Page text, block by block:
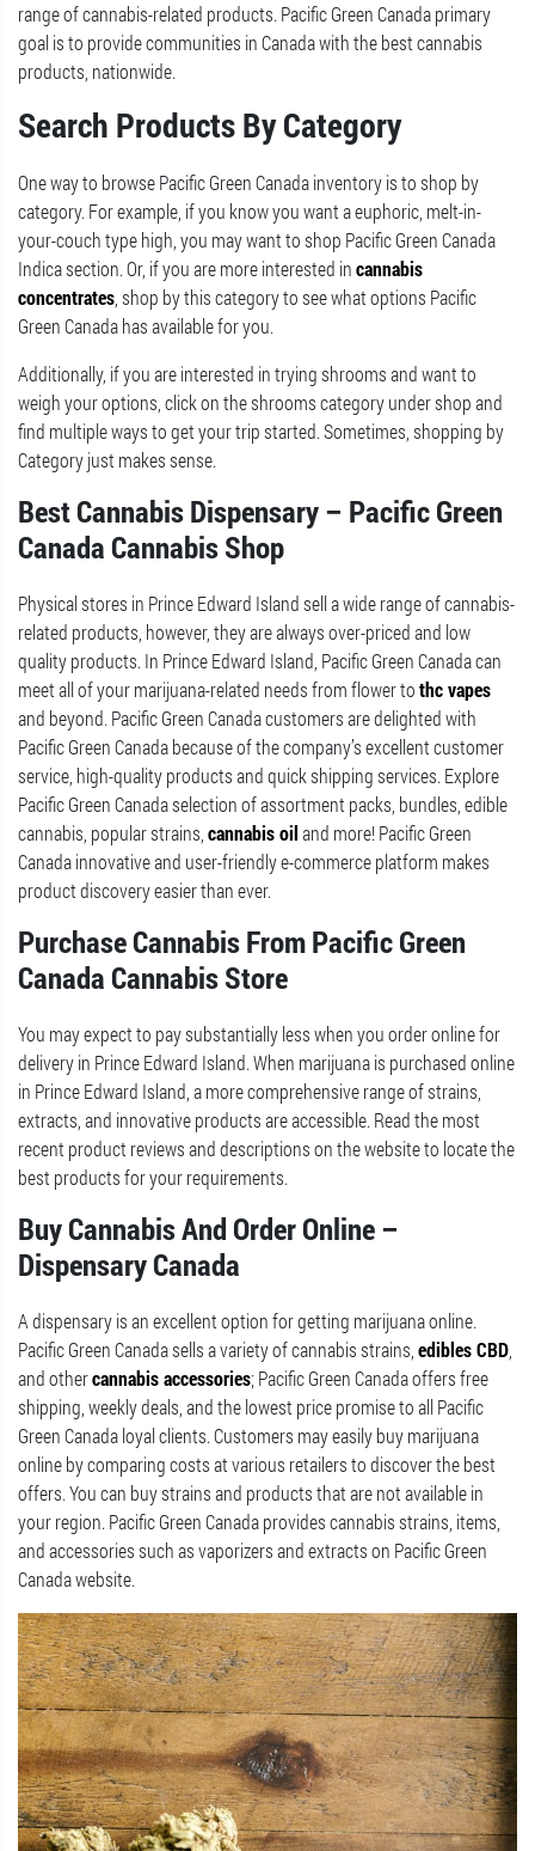
range of cannabis-related products. Pacific Green Canada primary
goal is to provide communities in Canada with the best cannabis
products, nationwide.
Search Products By Category
One way to browse Pacific Green Canada inventory is to shop by
category. For example, if you know you want a euphoric, melt-in-
your-couch type high, you may want to shop Pacific Green Canada
Indica section. Or, if you are more interested incannabis
concentrates , shop by this category to see what options Pacific
Green Canada has available for you.
Additionally, if you are interested in trying shrooms and want to
weigh your options, click on the shrooms category under shop and
find multiple ways to get your trip started. Sometimes, shopping by
Category just makes sense.
Best Cannabis Dispensary – Pacific Green
Canada Cannabis Shop
Physical stores in Prince Edward Island sell a wide range of cannabis-
related products, however, they are always over-priced and low
quality products. In Prince Edward Island, Pacific Green Canada can
meet all of your marijuana-related needs from flower tothc vapes
and beyond. Pacific Green Canada customers are delighted with
Pacific Green Canada because of the company’s excellent customer
service, high-quality products and quick shipping services. Explore
Pacific Green Canada selection of assortment packs, bundles, edible
cannabis, popular strains, cannabis oiland more! Pacific Green
Canada innovative and user-friendly e-commerce platform makes
product discovery easier than ever.
Purchase Cannabis From Pacific Green
Canada Cannabis Store
You may expect to pay substantially less when you order online for
delivery in Prince Edward Island. When marijuana is purchased online
in Prince Edward Island, a more comprehensive range of strains,
extracts, and innovative products are accessible. Read the most
recent product reviews and descriptions on the website to locate the
best products for your requirements.
Buy Cannabis And Order Online –
Dispensary Canada
A dispensary is an excellent option for getting marijuana online.
Pacific Green Canada sells a variety of cannabis strains, edibles CBD
and othercannabis accessories; Pacific Green Canada offers free
shipping, weekly deals, and the lowest price promise to all Pacific
Green Canada loyal clients. Customers may easily buy marijuana
online by comparing costs at various retailers to discover the best
offers. You can buy strains and products that are not available in
your region. Pacific Green Canada provides cannabis strains, items,
and accessories such as vaporizers and extracts on Pacific Green
Canada website.